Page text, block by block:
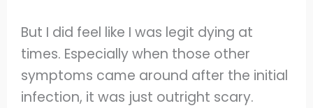
But I did feel like I was legit dying at
times. Especially when those other
symptoms came around after the initial
infection, it was just outright scary.